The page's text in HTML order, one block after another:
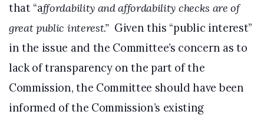
that “affordability and affordability checks are of
great public interest.” Given this “public interest”
in the issue and the Committee’s concern as to
lack of transparency on the part of the
Commission, the Committee should have been
informed of the Commission’s existing